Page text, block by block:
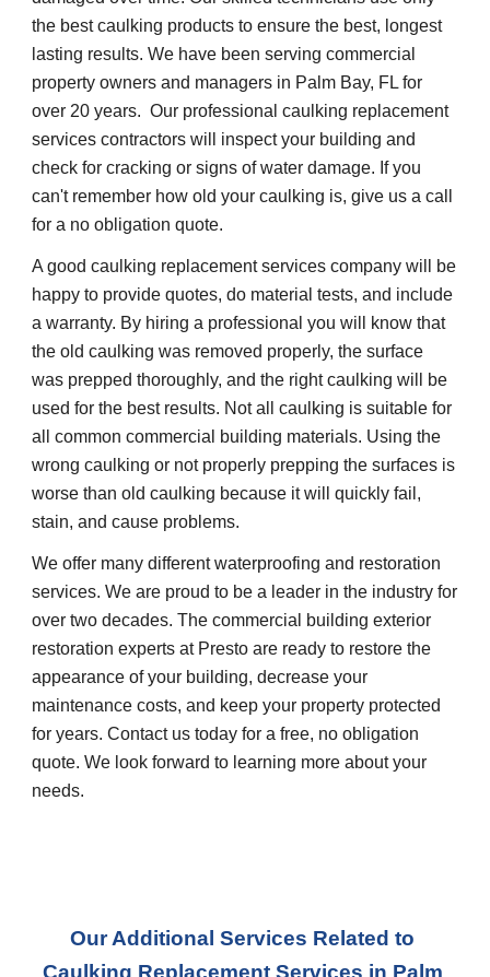
the best caulking products to ensure the best, longest
lasting results. We have been serving commercial
property owners and managers in Palm Bay, FL for
over 20 years.  Our professional caulking replacement
services contractors will inspect your building and
check for cracking or signs of water damage. If you
can't remember how old your caulking is, give us a call
for a no obligation quote.
A good caulking replacement services company will be
happy to provide quotes, do material tests, and include
a warranty. By hiring a professional you will know that
the old caulking was removed properly, the surface
was prepped thoroughly, and the right caulking will be
used for the best results. Not all caulking is suitable for
all common commercial building materials. Using the
wrong caulking or not properly prepping the surfaces is
worse than old caulking because it will quickly fail,
stain, and cause problems.
We offer many different waterproofing and restoration
services. We are proud to be a leader in the industry for
over two decades. The commercial building exterior
restoration experts at Presto are ready to restore the
appearance of your building, decrease your
maintenance costs, and keep your property protected
for years. Contact us today for a free, no obligation
quote. We look forward to learning more about your
needs.
Our Additional Services Related to
Caulking Replacement Services in Palm